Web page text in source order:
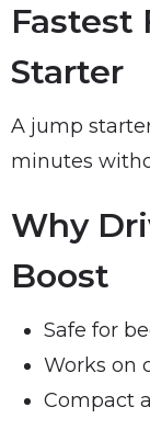
Fastest
Starter
A jump
minutes
Why
Boost
Safe for
Works on
Compact